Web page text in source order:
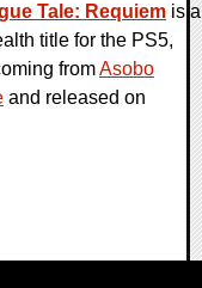
Tale: Requiem is a
title for the PS5,
fromAsobo
and released on